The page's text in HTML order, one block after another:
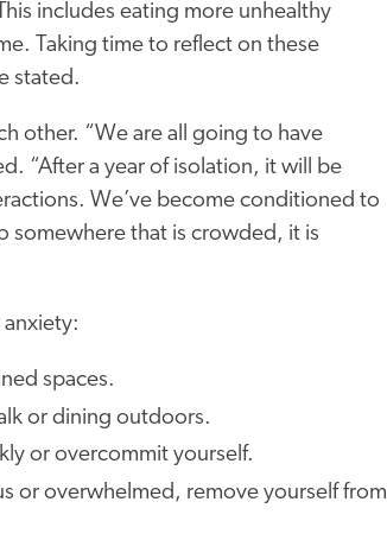
includes eating more unhealthy
Taking time to reflect on these
stated.
other. “We are all going to have
“After a year of isolation, it will be
We’ve become conditioned to
somewhere that is crowded, it is
spaces.
or dining outdoors.
or overcommit yourself.
or overwhelmed, remove yourself from